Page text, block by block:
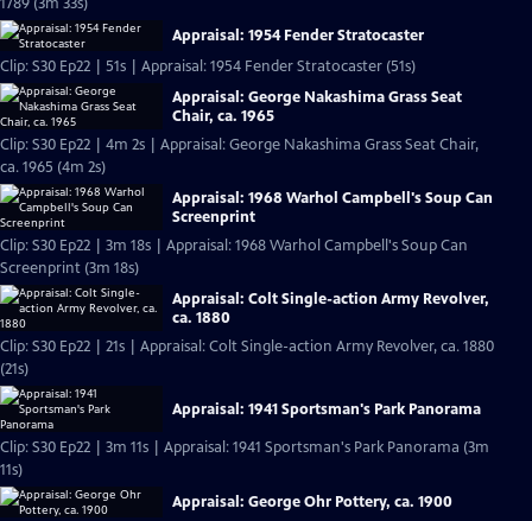
Appraisal: 1954 Fender Stratocaster
Clip: S30 Ep22 | 51s | Appraisal: 1954 Fender Stratocaster (51s)
Appraisal: George Nakashima Grass Seat
Chair, ca. 1965
Clip: S30 Ep22 | 4m 2s | Appraisal: George Nakashima Grass Seat Chair,
ca. 1965 (4m 2s)
Appraisal: 1968 Warhol Campbell's Soup Can
Screenprint
Clip: S30 Ep22 | 3m 18s | Appraisal: 1968 Warhol Campbell's Soup Can
Screenprint (3m 18s)
Appraisal: Colt Single-action Army Revolver,
ca. 1880
Clip: S30 Ep22 | 21s | Appraisal: Colt Single-action Army Revolver, ca. 1880
(21s)
Appraisal: 1941 Sportsman's Park Panorama
Clip: S30 Ep22 | 3m 11s | Appraisal: 1941 Sportsman's Park Panorama (3m
11s)
Appraisal: George Ohr Pottery, ca. 1900